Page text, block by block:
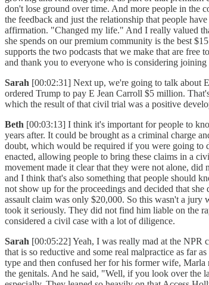
don't lose ground over time. And more people in the
the feedback and just the relationship that people
affirmation. "Changed my life." And I really valued
she spends on our premium community is the best
supports the two podcasts that we make that are
and thank you to everyone who is considering joining
Sarah [00:02:31] Next up, we're going to talk about
ordered Trump to pay E Jean Carroll $5 million.
which the result of that civil trial was a positive
Beth [00:03:13] I think it's important for people to
years after. It could be brought as a criminal charge
doubt, which would be required if you were going to
enacted, allowing people to bring these claims in a
movement made it clear that they were not alone, did
and I think that's also something that people should
not show up for the proceedings and decided that
assault claim was only $20,000. So this wasn't a
took it seriously. They did not find him liable on the
considered a civil case with a lot of diligence.
Sarah [00:05:22] Yeah, I was really mad at the NPR
that is so reductive and some real malpractice as far
type and then confused her for his former wife,
the genitals. And he said, "Well, if you look over the